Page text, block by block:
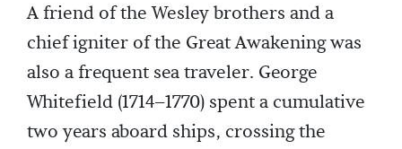
A friend of the Wesley brothers and a
chief igniter of the Great Awakening was
also a frequent sea traveler. George
Whitefield (1714–1770) spent a cumulative
two years aboard ships, crossing the